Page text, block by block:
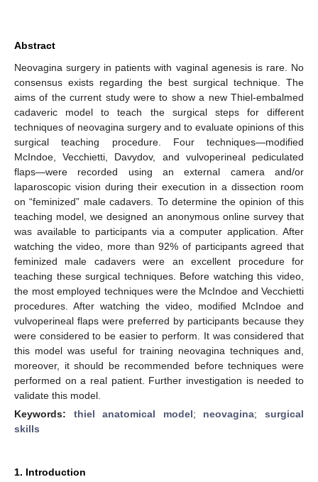
Abstract
Neovagina surgery in patients with vaginal agenesis is rare. No
consensus exists regarding the best surgical technique. The
aims of the current study were to show a new Thiel-embalmed
cadaveric model to teach the surgical steps for different
techniques of neovagina surgery and to evaluate opinions of this
surgical teaching procedure. Four techniques—modified
McIndoe, Vecchietti, Davydov, and vulvoperineal pediculated
flaps—were recorded using an external camera and/or
laparoscopic vision during their execution in a dissection room
on “feminized” male cadavers. To determine the opinion of this
teaching model, we designed an anonymous online survey that
was available to participants via a computer application. After
watching the video, more than 92% of participants agreed that
feminized male cadavers were an excellent procedure for
teaching these surgical techniques. Before watching this video,
the most employed techniques were the McIndoe and Vecchietti
procedures. After watching the video, modified McIndoe and
vulvoperineal flaps were preferred by participants because they
were considered to be easier to perform. It was considered that
this model was useful for training neovagina techniques and,
moreover, it should be recommended before techniques were
performed on a real patient. Further investigation is needed to
validate this model.
Keywords: thiel anatomical model; neovagina;surgical
skills
1. Introduction